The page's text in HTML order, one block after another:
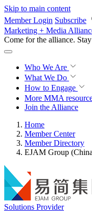
Skip to main content
Member Login Subscribe
Marketing + Media
Come for the alliance.
Who We Are
What We Do
How to Engage
More MMA
Join the Alliance
Home
Member Center
Member Directory
EJAM Group
Solutions Provider